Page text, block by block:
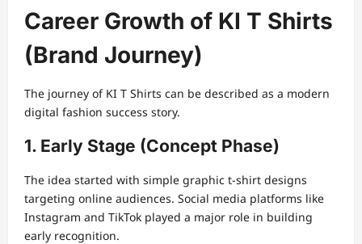
Career Growth of KI T Shirts
(Brand Journey)
The journey of KI T Shirts can be described as a modern
digital fashion success story.
1. Early Stage (Concept Phase)
The idea started with simple graphic t-shirt designs
targeting online audiences. Social media platforms like
Instagram and TikTok played a major role in building
early recognition.